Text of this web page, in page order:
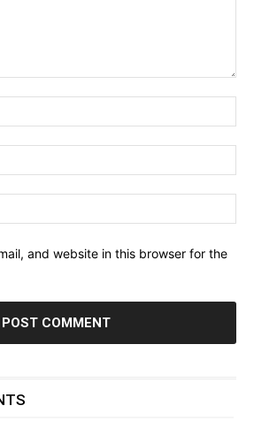
and website in this browser for the